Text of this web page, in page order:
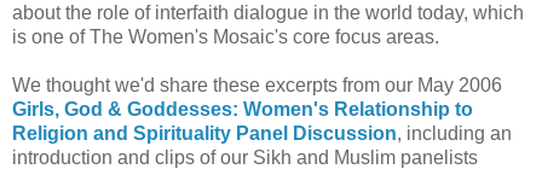
about the role of interfaith dialogue in the world today, which
is one of The Women's Mosaic's core focus areas.
We thought we'd share these excerpts from our May 2006
Girls, God & Goddesses: Women's Relationship to
Religion and Spirituality Panel Discussion, including an
introduction and clips of our Sikh and Muslim panelists